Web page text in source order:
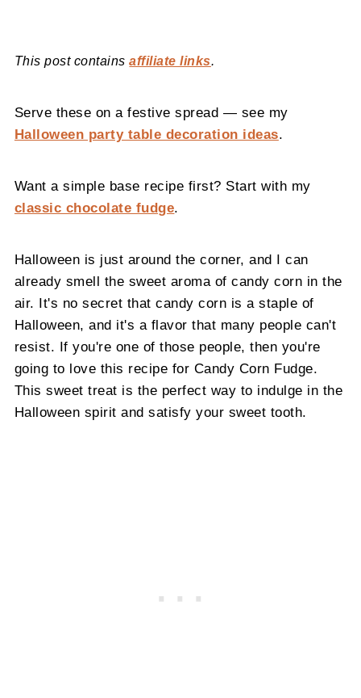
This post containsaffiliate links.
Serve these on a festive spread — see my
Halloween party table decoration ideas.
Want a simple base recipe first? Start with my
classic chocolate fudge.
Halloween is just around the corner, and I can
already smell the sweet aroma of candy corn in the
air. It's no secret that candy corn is a staple of
Halloween, and it's a flavor that many people can't
resist. If you're one of those people, then you're
going to love this recipe for Candy Corn Fudge.
This sweet treat is the perfect way to indulge in the
Halloween spirit and satisfy your sweet tooth.